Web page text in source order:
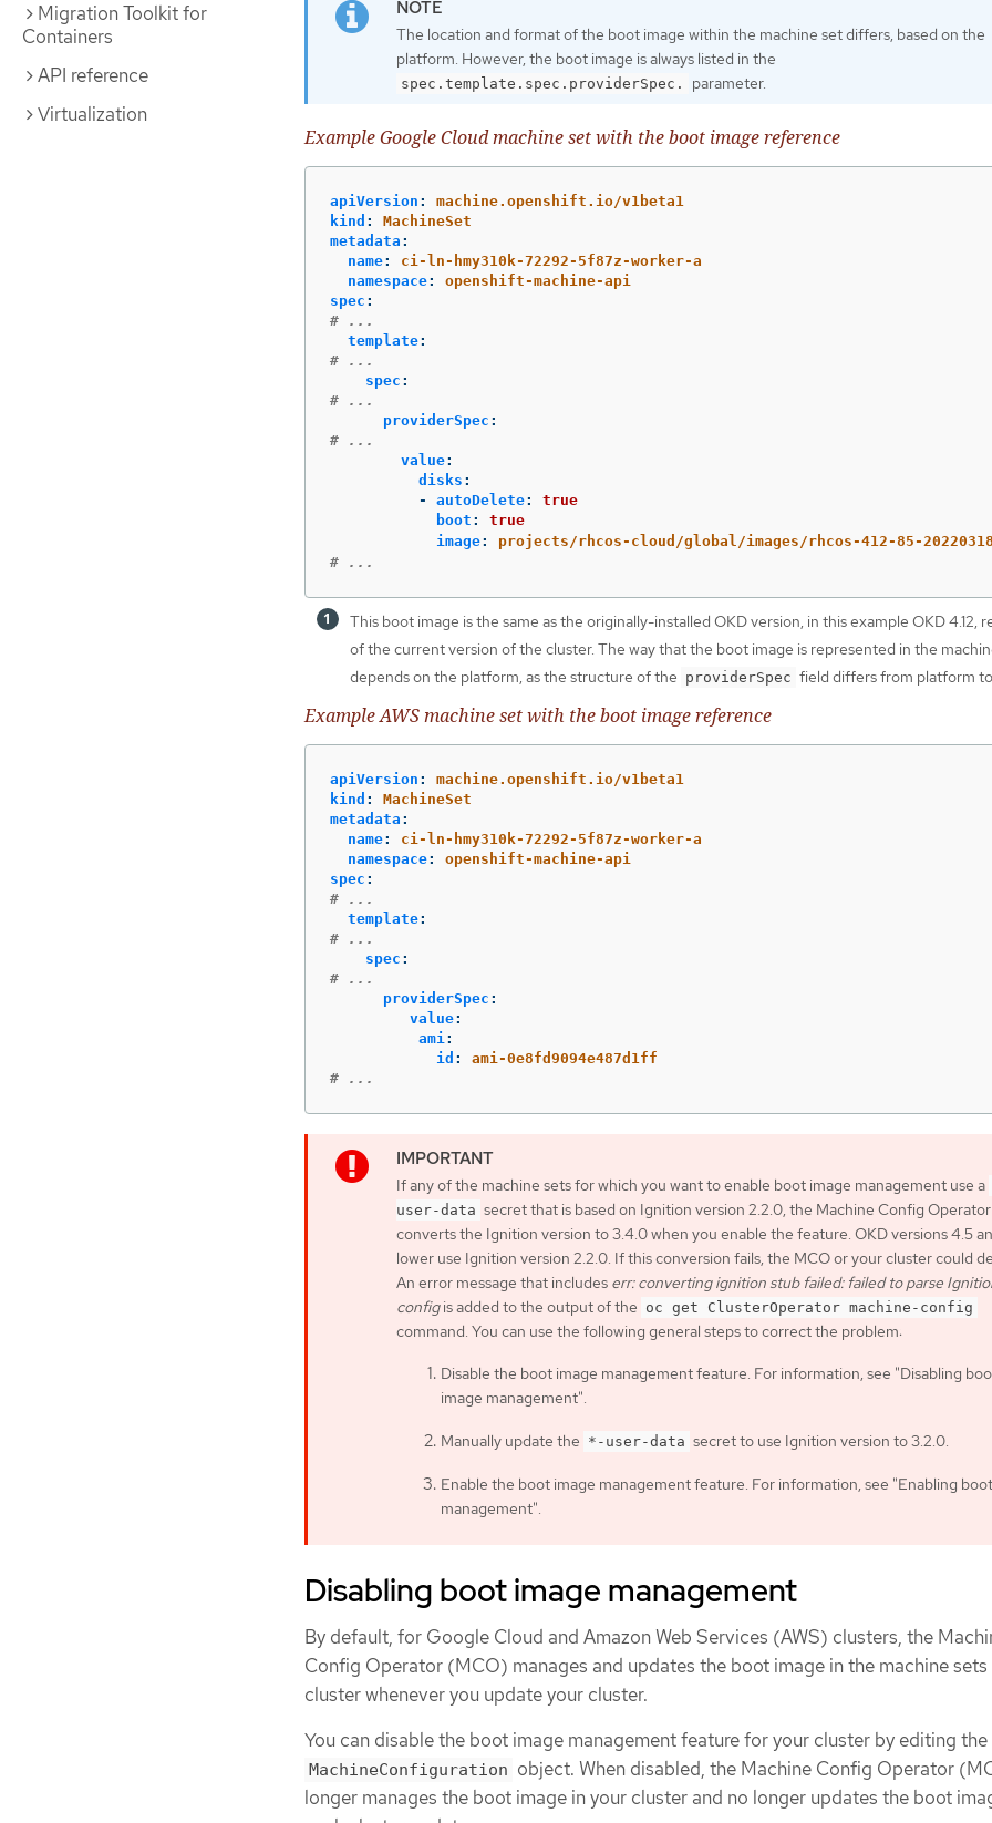
Migration Toolkit for
Containers
API reference
Virtualization
The location and format of the boot image within the machine set differs, based on the
platform. However, the boot image is always listed in the
spec.template.spec.providerSpec. parameter.
Example Google Cloud machine set with the boot image reference
apiVersion :
machine.openshift.io/v1beta1
kind :
MachineSet
metadata :
name:
ci-ln-hmy310k-72292-5f87z-worker-a
namespace:
openshift-machine-api
spec :
# ...
template:
# ...
spec :
# ...
providerSpec :
# ...
value:
disks :
-
autoDelete:
true
boot :
true
image:
projects/rhcos-cloud/global/images/rhcos-412-85-
# ...
This boot image is the same as the originally-installed OKD version, in this example OKD 4.12,
of the current version of the cluster. The way that the boot image is represented in the
depends on the platform, as the structure of the providerSpec field differs from platform
Example AWS machine set with the boot image reference
apiVersion :
machine.openshift.io/v1beta1
kind :
MachineSet
metadata :
name:
ci-ln-hmy310k-72292-5f87z-worker-a
namespace:
openshift-machine-api
spec :
# ...
template:
# ...
spec :
# ...
providerSpec :
value:
ami :
id :
ami-0e8fd9094e487d1ff
# ...
If any of the machine sets for which you want to enable boot image management use a
user-data secret that is based on Ignition version 2.2.0, the Machine Config Operator
converts the Ignition version to 3.4.0 when you enable the feature. OKD versions 4.5
lower use Ignition version 2.2.0. If this conversion fails, the MCO or your cluster could
An error message that includes err: converting ignition stub failed: failed to parse
configis added to the output of the oc get ClusterOperator machine-config
command. You can use the following general steps to correct the problem:
Disable the boot image management feature. For information, see "Disabling
image management".
Manually update the *-user-data secret to use Ignition version to 3.2.0.
Enable the boot image management feature. For information, see "Enabling
management".
Disabling boot image management
By default, for Google Cloud and Amazon Web Services (AWS) clusters, the
Config Operator (MCO) manages and updates the boot image in the machine sets
cluster whenever you update your cluster.
You can disable the boot image management feature for your cluster by editing the
MachineConfiguration object. When disabled, the Machine Config Operator
longer manages the boot image in your cluster and no longer updates the boot